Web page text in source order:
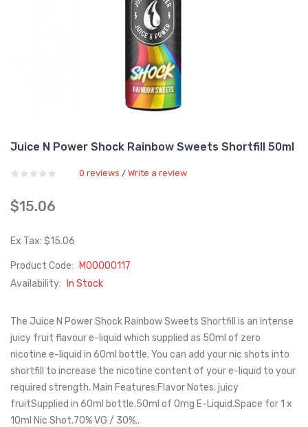
Juice N Power Shock Rainbow Sweets Shortfill 50ml
0 reviews / Write a review
$15.06
Ex Tax: $15.06
Product Code:
M00000117
Availability:
In Stock
The Juice N Power Shock Rainbow Sweets Shortfill is an intense
juicy fruit flavour e-liquid which supplied as 50ml of zero
nicotine e-liquid in 60ml bottle. You can add your nic shots into
shortfill to increase the nicotine content of your e-liquid to your
required strength. Main Features:Flavor Notes: juicy
fruitSupplied in 60ml bottle.50ml of 0mg E-Liquid.Space for 1 x
10ml Nic Shot.70% VG / 30%..